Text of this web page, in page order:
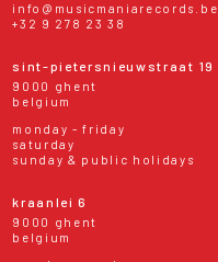
info@musicmaniarecords.be
+32 9 278 23 38
sint-pietersnieuwstraat 19
9000 ghent
belgium
monday - friday
saturday
sunday & public holidays
kraanlei 6
9000 ghent
belgium